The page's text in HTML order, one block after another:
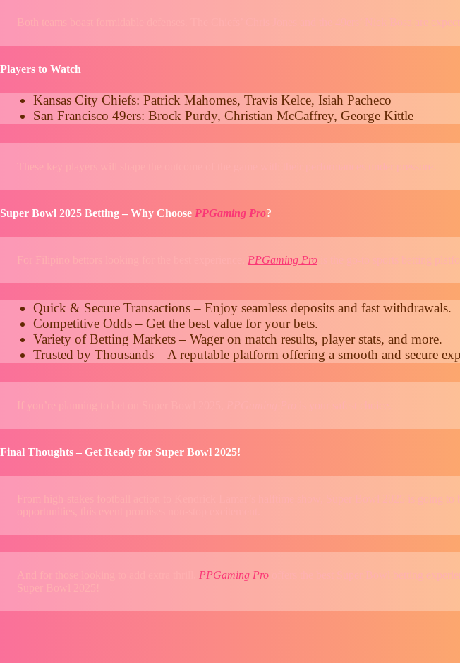
Both teams boast formidable defenses. The Chiefs’ Chris Jones and the 49ers’ Nick Bosa are
Players to Watch
Kansas City Chiefs: Patrick Mahomes, Travis Kelce, Isiah Pacheco
San Francisco 49ers: Brock Purdy, Christian McCaffrey, George Kittle
These key players will shape the outcome of the game with their performances under pressure.
Super Bowl 2025 Betting – Why Choose PPGaming Pro?
PPGaming Pro is the go-to sports betting
Quick & Secure Transactions – Enjoy seamless deposits and fast withdrawals.
Competitive Odds – Get the best value for your bets.
Variety of Betting Markets – Wager on match results, player stats, and more.
Trusted by Thousands – A reputable platform offering a smooth and secure
Final Thoughts – Get Ready for Super Bowl 2025!
From high-stakes football action to Kendrick Lamar’s halftime show, Super Bowl 2025 is going
opportunities, this event promises non-stop excitement.
And for those looking to add extra thrill, PPGaming Pro offers the best Super Bowl betting
Super Bowl 2025!